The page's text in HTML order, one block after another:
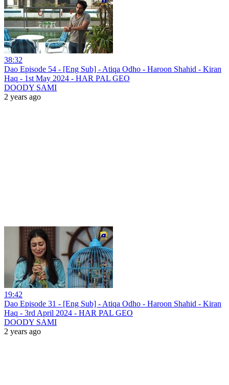
38:32
Dao Episode 54 - [Eng Sub] - Atiqa Odho - Haroon Shahid - Kiran
Haq - 1st May 2024 - HAR PAL GEO
DOODY SAMI
2 years ago
19:42
Dao Episode 31 - [Eng Sub] - Atiqa Odho - Haroon Shahid - Kiran
Haq - 3rd April 2024 - HAR PAL GEO
DOODY SAMI
2 years ago